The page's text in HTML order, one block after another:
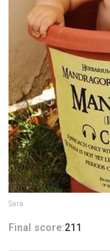
Sara
Final score:211